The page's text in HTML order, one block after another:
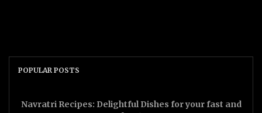
POPULAR POSTS
Navratri Recipes: Delightful Dishes for your fast and